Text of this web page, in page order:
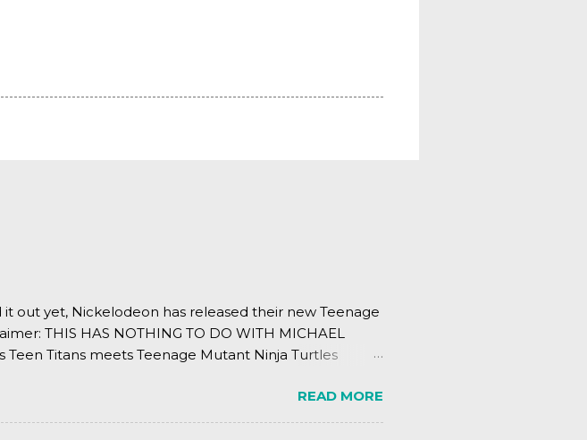
out yet, Nickelodeon has released their new Teenage
THIS HAS NOTHING TO DO WITH MICHAEL
Teen Titans meets Teenage Mutant Ninja Turtles
READ MORE